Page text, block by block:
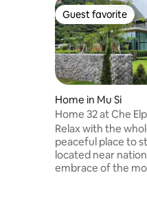
Guest favorite
Guest favorite
Home in Mu Si
Home 32 at Che Elpend Khao Yai With
Tennis court
Relax with the
peaceful place to
located near national park in the
embrace of the